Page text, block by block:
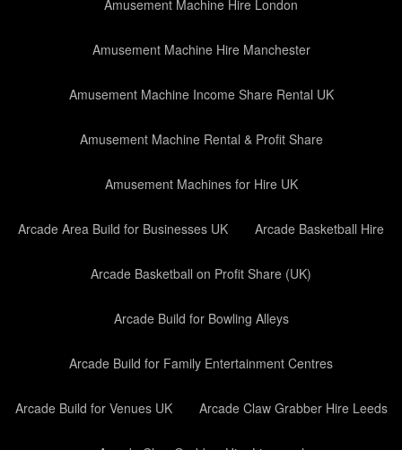
Amusement Machine Hire London
Amusement Machine Hire Manchester
Amusement Machine Income Share Rental UK
Amusement Machine Rental & Profit Share
Amusement Machines for Hire UK
Arcade Area Build for Businesses UK Arcade Basketball Hire
Arcade Basketball on Profit Share (UK)
Arcade Build for Bowling Alleys
Arcade Build for Family Entertainment Centres
Arcade Build for Venues UK Arcade Claw Grabber Hire Leeds